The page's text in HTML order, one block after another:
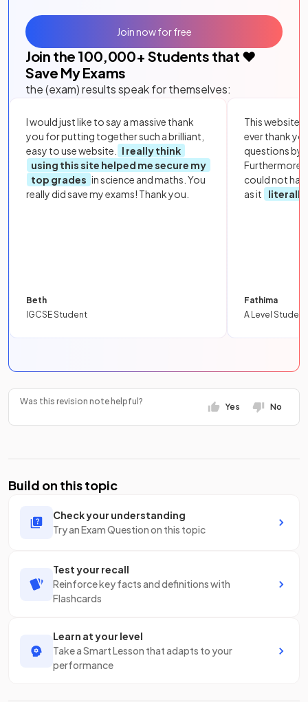
Join the 100,000+ Students that ❤️
Save My Exams
the (exam) results speak for themselves:
I would just like to say a massive thank
you for putting together such a brilliant,
easy to use website.
I really think
using this site helped me secure my
top grades in science and maths. You
really did save my exams! Thank you.
Beth
IGCSE Student
This website
ever thank
questions by
Furthermore,
could not
as it
literally
Fathima
A Level Student
Join now for free
Was this revision note helpful?
Yes No
Build on this topic
Check your understanding
Try an Exam Question on this topic
Test your recall
Reinforce key facts and definitions with
Flashcards
Learn at your level
Take a Smart Lesson that adapts to your
performance